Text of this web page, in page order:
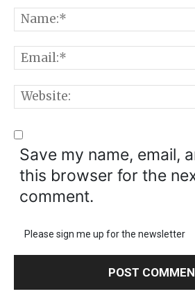
Save my name, email,
this browser for the
comment.
Please sign me up for the newsletter